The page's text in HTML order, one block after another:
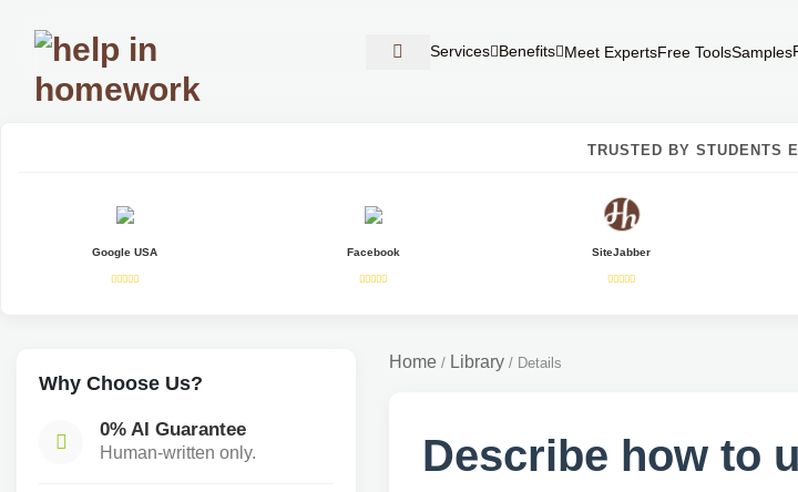
Services Benefits Meet ExpertsFree ToolsSamples
TRUSTED BY STUDENTS
Google USA Facebook SiteJabber
Why Choose Us?
0% AI Guarantee
Human-written only.
Home / Library / Details
Describe how to